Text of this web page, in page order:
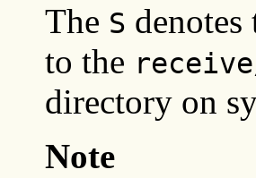
The S denotes
to the
directory on
Note